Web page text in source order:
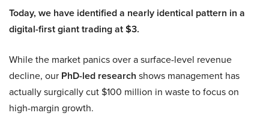
Today, we have identified a nearly identical pattern in a
digital-first giant trading at $3.
While the market panics over a surface-level revenue
decline, our PhD-led research shows management has
actually surgically cut $100 million in waste to focus on
high-margin growth.